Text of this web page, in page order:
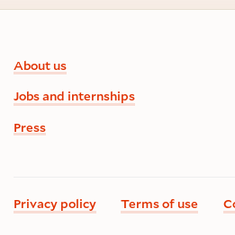
Footer information
About us
Jobs and internships
Press
Privacy policy Terms of use